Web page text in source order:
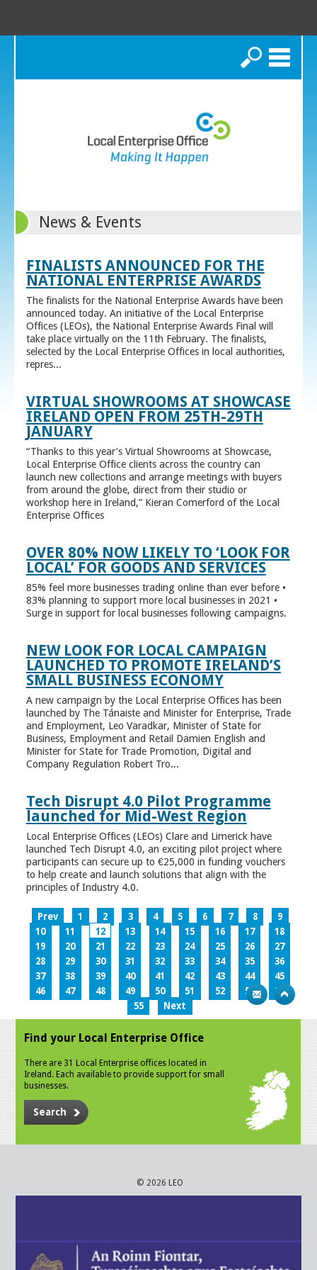
Search
News & Events
FINALISTS ANNOUNCED FOR THE
NATIONAL ENTERPRISE AWARDS
The finalists for the National Enterprise Awards have been
announced today. An initiative of the Local Enterprise
Offices (LEOs), the National Enterprise Awards Final will
take place virtually on the 11th February. The finalists,
selected by the Local Enterprise Offices in local authorities,
repres...
VIRTUAL SHOWROOMS AT SHOWCASE
IRELAND OPEN FROM 25TH-29TH
JANUARY
“Thanks to this year’s Virtual Showrooms at Showcase,
Local Enterprise Office clients across the country can
launch new collections and arrange meetings with buyers
from around the globe, direct from their studio or
workshop here in Ireland,” Kieran Comerford of the Local
Enterprise Offices
OVER 80% NOW LIKELY TO ‘LOOK FOR
LOCAL’ FOR GOODS AND SERVICES
85% feel more businesses trading online than ever before •
83% planning to support more local businesses in 2021 •
Surge in support for local businesses following campaigns.
NEW LOOK FOR LOCAL CAMPAIGN
LAUNCHED TO PROMOTE IRELAND’S
SMALL BUSINESS ECONOMY
A new campaign by the Local Enterprise Offices has been
launched by The Tánaiste and Minister for Enterprise, Trade
and Employment, Leo Varadkar, Minister of State for
Business, Employment and Retail Damien English and
Minister for State for Trade Promotion, Digital and
Company Regulation Robert Tro...
Tech Disrupt 4.0 Pilot Programme
launched for Mid-West Region
Local Enterprise Offices (LEOs) Clare and Limerick have
launched Tech Disrupt 4.0, an exciting pilot project where
participants can secure up to €25,000 in funding vouchers
to help create and launch solutions that align with the
principles of Industry 4.0.
Prev 1 2 3 4 5 6 7 8
9
10
11 12 13 14 15 16 17
18
19
20 21 22 23 24 25 26
27
28
29 30 31 32 33 34 35
36
37
38 39 40 41 42 43 44
45
46
47 48 49 50 51 52 53
54
55
Next
Find your Local Enterprise Office
There are 31 Local Enterprise offices located in
Ireland. Each available to provide support for small
businesses.
Search
© 2026 LEO